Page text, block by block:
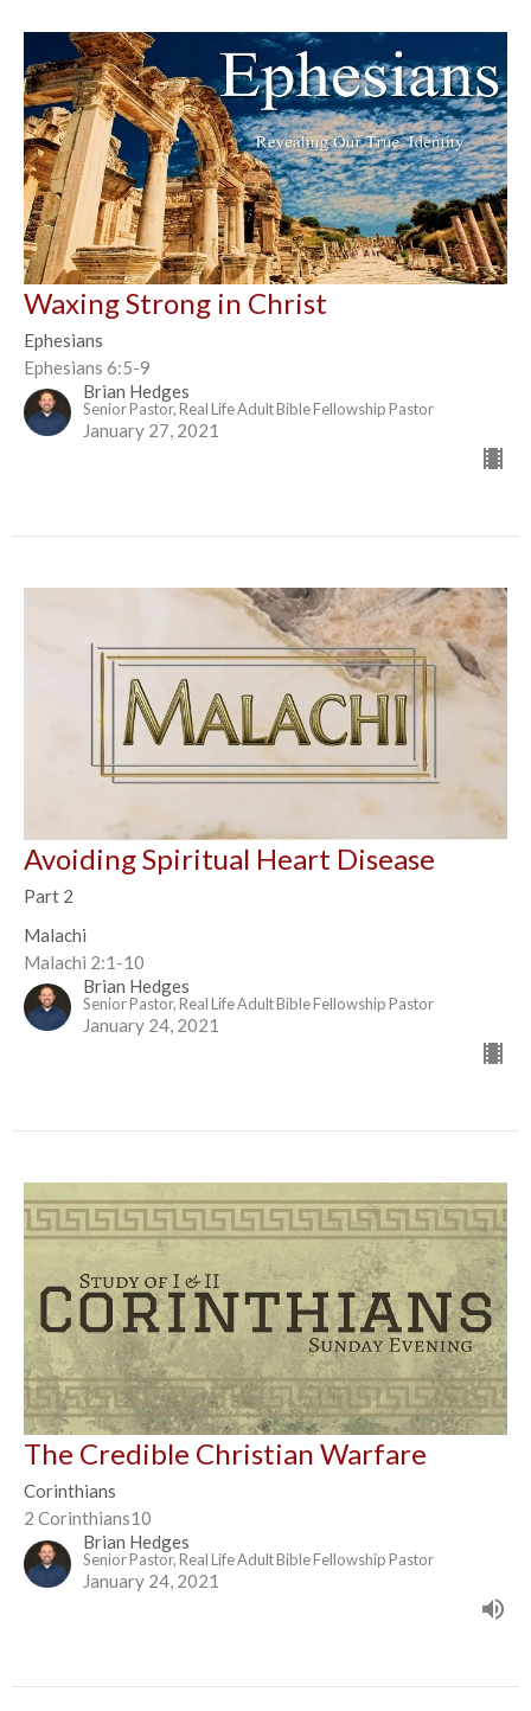
Waxing Strong in Christ
Ephesians
Ephesians 6:5-9
Brian Hedges
Senior Pastor, Real Life Adult Bible Fellowship Pastor
January 27, 2021
Avoiding Spiritual Heart Disease
Part 2
Malachi
Malachi 2:1-10
Brian Hedges
Senior Pastor, Real Life Adult Bible Fellowship Pastor
January 24, 2021
The Credible Christian Warfare
Corinthians
2 Corinthians10
Brian Hedges
Senior Pastor, Real Life Adult Bible Fellowship Pastor
January 24, 2021